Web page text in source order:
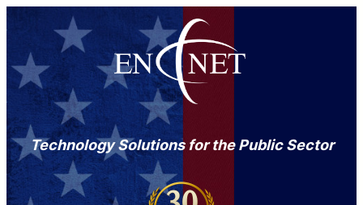
Technology Solutions for the Public Sector